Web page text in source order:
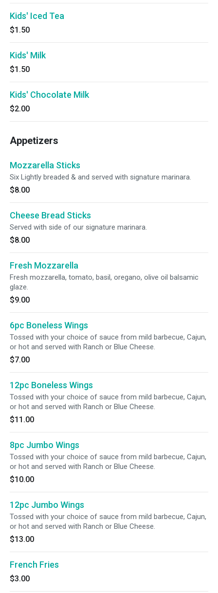
Kids' Iced Tea
$1.50
Kids' Milk
$1.50
Kids' Chocolate Milk
$2.00
Appetizers
Mozzarella Sticks
Six Lightly breaded & and served with signature marinara.
$8.00
Cheese Bread Sticks
Served with side of our signature marinara.
$8.00
Fresh Mozzarella
Fresh mozzarella, tomato, basil, oregano, olive oil balsamic
glaze.
$9.00
6pc Boneless Wings
Tossed with your choice of sauce from mild barbecue, Cajun,
or hot and served with Ranch or Blue Cheese.
$7.00
12pc Boneless Wings
Tossed with your choice of sauce from mild barbecue, Cajun,
or hot and served with Ranch or Blue Cheese.
$11.00
8pc Jumbo Wings
Tossed with your choice of sauce from mild barbecue, Cajun,
or hot and served with Ranch or Blue Cheese.
$10.00
12pc Jumbo Wings
Tossed with your choice of sauce from mild barbecue, Cajun,
or hot and served with Ranch or Blue Cheese.
$13.00
French Fries
$3.00